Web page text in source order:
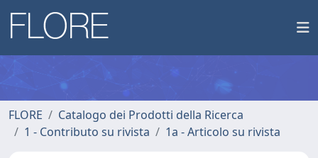
FLORE
Catalogo dei Prodotti della Ricerca
1 - Contributo su rivista
1a - Articolo su rivista